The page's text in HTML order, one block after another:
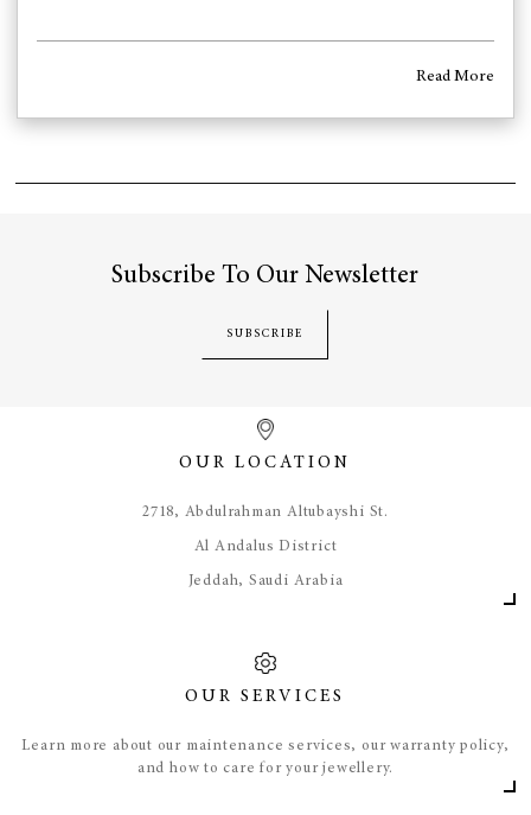
Read More
Subscribe To Our Newsletter
SUBSCRIBE
OUR LOCATION
​2718, Abdulrahman Altubayshi St.
Al Andalus District
Jeddah, Saudi Arabia
OUR SERVICES
Learn more about our maintenance services, our warranty policy,
and how to care for your jewellery.